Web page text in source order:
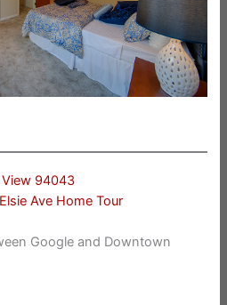
View 94043
Ave Home Tour
Google and Downtown